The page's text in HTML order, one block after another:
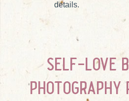
details.
self-love
photography